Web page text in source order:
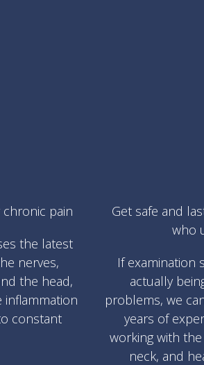
pain
the latest
nerves,
the head,
inflammation
constant
Get safe and
who
If examination
actually
problems, we
years of
working with
neck, and